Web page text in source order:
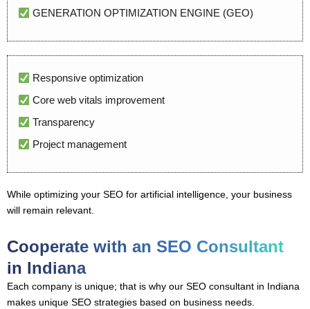
GENERATION OPTIMIZATION ENGINE (GEO)
Responsive optimization
Core web vitals improvement
Transparency
Project management
While optimizing your SEO for artificial intelligence, your business
will remain relevant.
Cooperate with an SEO Consultant
in Indiana
Each company is unique; that is why our SEO consultant in Indiana
makes unique SEO strategies based on business needs.